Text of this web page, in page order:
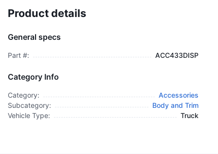
$1,695.00
Product details
General specs
Part #: ACC433DISP
Category Info
Category:
Accessories
Subcategory:
Body and Trim
Vehicle Type:
Truck